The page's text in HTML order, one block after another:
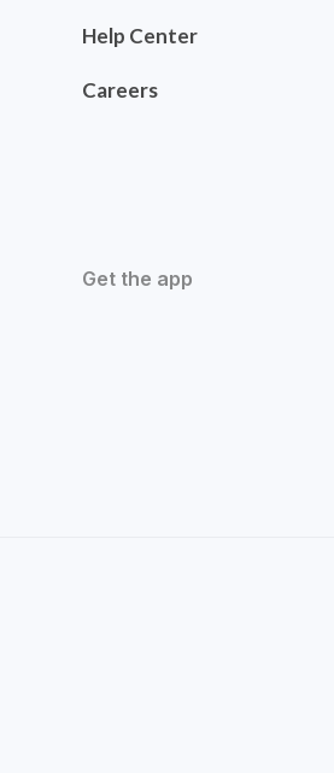
Help Center
Careers
Get the app